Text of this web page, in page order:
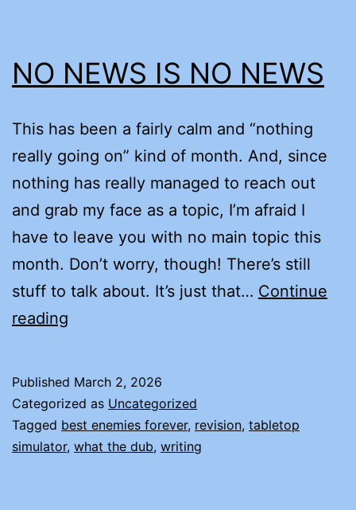
NO NEWS IS NO NEWS
This has been a fairly calm and “nothing
really going on” kind of month. And, since
nothing has really managed to reach out
and grab my face as a topic, I’m afraid I
have to leave you with no main topic this
month. Don’t worry, though! There’s still
stuff to talk about. It’s just that… Continue
reading
NO
NEWS
Published March 2, 2026
Categorized as Uncategorized
Tagged best enemies forever, revision, tabletop
simulator, what the dub, writing